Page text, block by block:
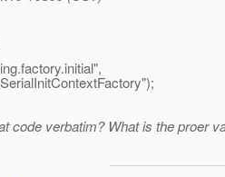
code verbatim? What is the proer